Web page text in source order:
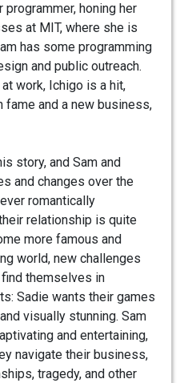
programmer, honing her
at MIT, where she is
has some programming
and public outreach.
work, Ichigo is a hit,
fame and a new business,
story, and Sam and
and changes over the
romantically
relationship is quite
more famous and
world, new challenges
find themselves in
Sadie wants their games
visually stunning. Sam
and entertaining,
navigate their business,
tragedy, and other